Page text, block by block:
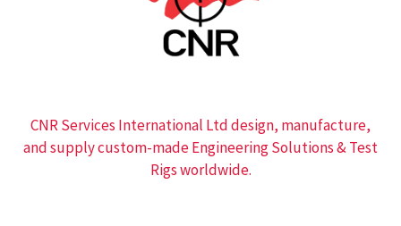
CNR Services International Ltd design, manufacture,
and supply custom-made Engineering Solutions & Test
Rigs worldwide.